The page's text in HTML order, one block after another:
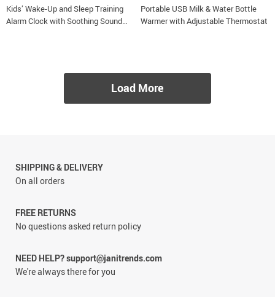
Kids’ Wake-Up and Sleep Training
Alarm Clock with Soothing Sound
Portable USB Milk & Water Bottle
Warmer with Adjustable Thermostat
Load More
SHIPPING & DELIVERY
On all orders
FREE RETURNS
No questions asked return policy
NEED HELP? support@janitrends.com
We're always there for you